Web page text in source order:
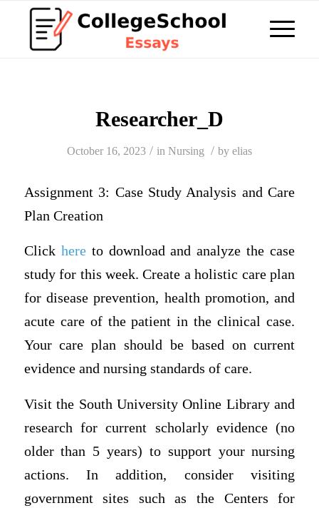
Researcher_D
October 16, 2023 / in Nursing / by elias
Assignment 3: Case Study Analysis and Care
Plan Creation
Click hereto download and analyze the case
study for this week. Create a holistic care plan
for disease prevention, health promotion, and
acute care of the patient in the clinical case.
Your care plan should be based on current
evidence and nursing standards of care.
Visit the South University Online Library and
research for current scholarly evidence (no
older than 5 years) to support your nursing
actions. In addition, consider visiting
government sites such as the Centers for